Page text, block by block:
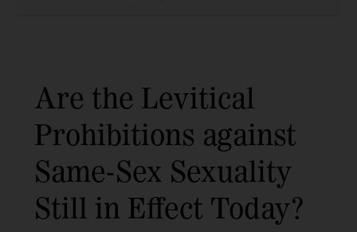
Are the Levitical
Prohibitions against
Same-Sex Sexuality
Still in Effect Today?